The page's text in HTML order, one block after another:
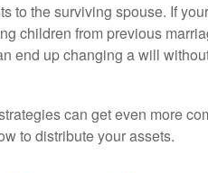
to the surviving spouse. If
children from previous
end up changing a will
can get even more
to distribute your assets.